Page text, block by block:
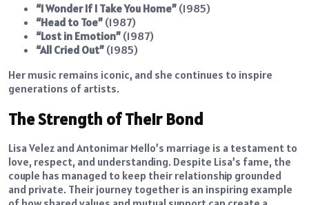
“I Wonder If I Take You Home” (1985)
“Head to Toe” (1987)
“Lost in Emotion” (1987)
“All Cried Out” (1985)
Her music remains iconic, and she continues to inspire
generations of artists.
The Strength of Their Bond
Lisa Velez and Antonimar Mello’s marriage is a testament to
love, respect, and understanding. Despite Lisa’s fame, the
couple has managed to keep their relationship grounded
and private. Their journey together is an inspiring example